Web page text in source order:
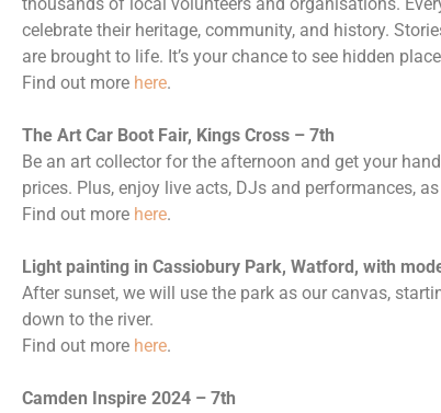
thousands of local volunteers and organisations.
celebrate their heritage, community, and history.
are brought to life. It’s your chance to see hidden
Find out more here.
The Art Car Boot Fair, Kings Cross – 7th
Be an art collector for the afternoon and get your
prices. Plus, enjoy live acts, DJs and performances,
Find out more here.
Light painting in Cassiobury Park, Watford, with
After sunset, we will use the park as our canvas,
down to the river.
Find out more here.
Camden Inspire 2024 – 7th